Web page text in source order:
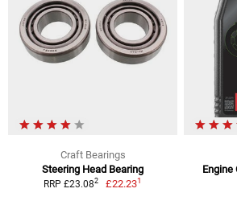
Craft Bearings
Steering Head Bearing
RRP £23.082 £22.231
Engine